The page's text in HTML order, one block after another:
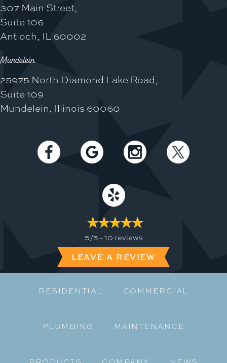
307 Main Street,
Suite 106
Antioch, IL 60002
Mundelein
25975 North Diamond Lake Road,
Suite 109
Mundelein, Illinois 60060
5/5 - 10 reviews
LEAVE A REVIEW
RESIDENTIAL COMMERCIAL
PLUMBING MAINTENANCE